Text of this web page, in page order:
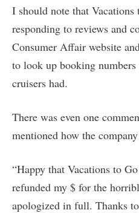
I should note that
responding to reviews and
Consumer Affair website
to look up booking
cruisers had.
There was even one
mentioned how the
“Happy that Vacations to
refunded my $ for the
apologized in full. Thanks